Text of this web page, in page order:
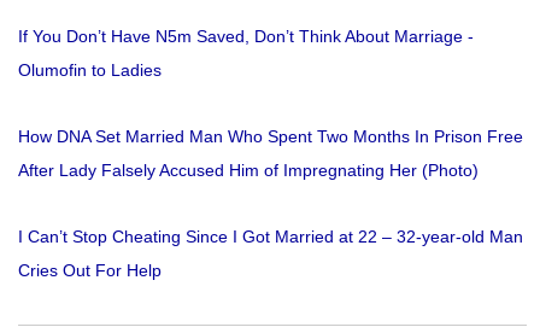
If You Don’t Have N5m Saved, Don’t Think About Marriage -
Olumofin to Ladies
How DNA Set Married Man Who Spent Two Months In Prison Free
After Lady Falsely Accused Him of Impregnating Her (Photo)
I Can’t Stop Cheating Since I Got Married at 22 – 32-year-old Man
Cries Out For Help